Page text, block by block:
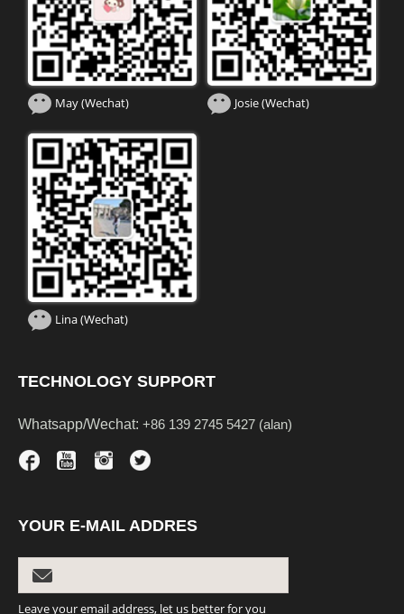
May (Wechat) Josie (Wechat)
Lina (Wechat)
TECHNOLOGY SUPPORT
Whatsapp/Wechat: +86 139 2745 5427 (alan)
YOUR E-MAIL ADDRES
Leave your email address, let us better for you